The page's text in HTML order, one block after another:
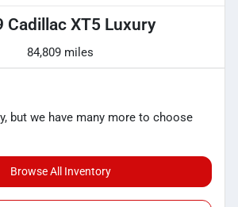
Cadillac XT5 Luxury
84,809 miles
but we have many more to choose
Browse All Inventory